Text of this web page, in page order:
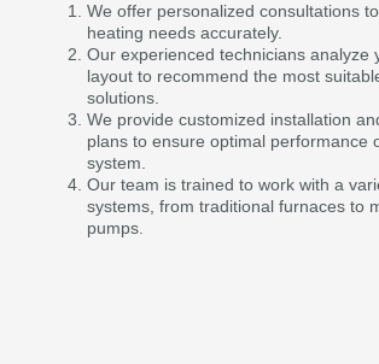
We offer personalized consultations
heating needs accurately.
Our experienced technicians analyze
layout to recommend the most
solutions.
We provide customized installation
plans to ensure optimal performance
system.
Our team is trained to work with a
systems, from traditional furnaces to
pumps.